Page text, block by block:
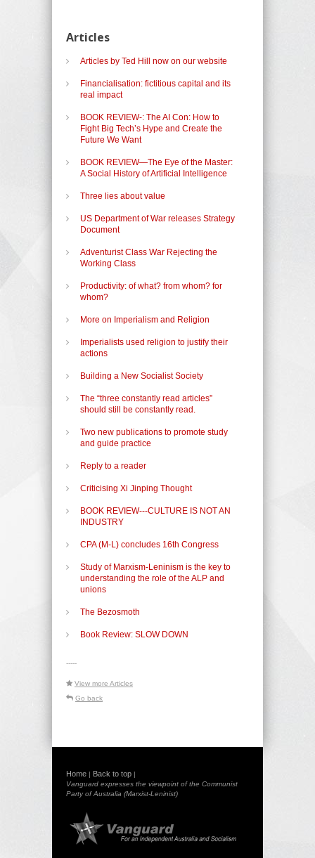
Articles
Articles by Ted Hill now on our website
Financialisation: fictitious capital and its
real impact
BOOK REVIEW-: The AI Con: How to
Fight Big Tech’s Hype and Create the
Future We Want
BOOK REVIEW—The Eye of the Master:
A Social History of Artificial Intelligence
Three lies about value
US Department of War releases Strategy
Document
Adventurist Class War Rejecting the
Working Class
Productivity: of what? from whom? for
whom?
More on Imperialism and Religion
Imperialists used religion to justify their
actions
Building a New Socialist Society
The “three constantly read articles”
should still be constantly read.
Two new publications to promote study
and guide practice
Reply to a reader
Criticising Xi Jinping Thought
BOOK REVIEW---CULTURE IS NOT AN
INDUSTRY
CPA (M-L) concludes 16th Congress
Study of Marxism-Leninism is the key to
understanding the role of the ALP and
unions
The Bezosmoth
Book Review: SLOW DOWN
-----
View more Articles
Go back
Home | Back to top |
Vanguard expresses the viewpoint of the Communist
Party of Australia (Marxist-Leninist)